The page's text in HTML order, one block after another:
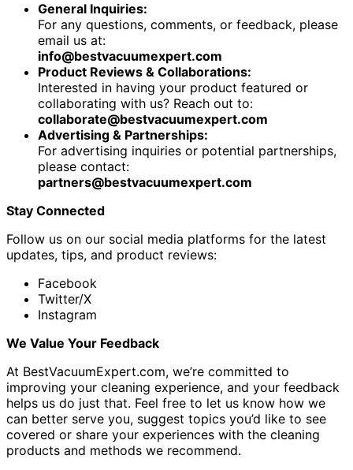
General Inquiries:
For any questions, comments, or feedback, please
email us at:
info@bestvacuumexpert.com
Product Reviews & Collaborations:
Interested in having your product featured or
collaborating with us? Reach out to:
collaborate@bestvacuumexpert.com
Advertising & Partnerships:
For advertising inquiries or potential partnerships,
please contact:
partners@bestvacuumexpert.com
Stay Connected
Follow us on our social media platforms for the latest
updates, tips, and product reviews:
Facebook
Twitter/X
Instagram
We Value Your Feedback
At BestVacuumExpert.com, we’re committed to
improving your cleaning experience, and your feedback
helps us do just that. Feel free to let us know how we
can better serve you, suggest topics you’d like to see
covered or share your experiences with the cleaning
products and methods we recommend.